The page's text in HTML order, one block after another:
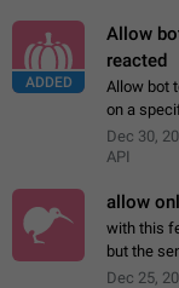
ADDED
Allow
reacted
Allow bot
on a
Dec 30,
API
allow
with this
but the
have hide
Dec 25,